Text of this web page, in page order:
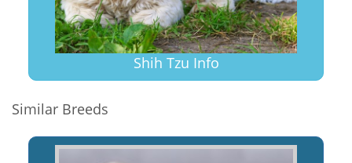
Shih Tzu Info
Similar Breeds